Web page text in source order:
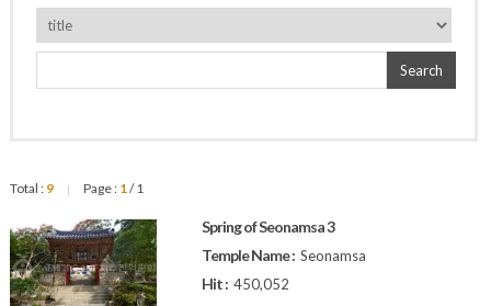
Search
Total : 9 | Page : 1/ 1
Spring of Seonamsa 3
Temple Name : Seonamsa
Hit : 450,052